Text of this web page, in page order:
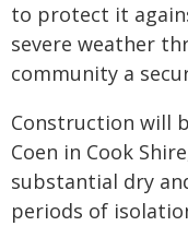
to protect it
severe weather
community a
Construction will
Coen in Cook
substantial dry
periods of